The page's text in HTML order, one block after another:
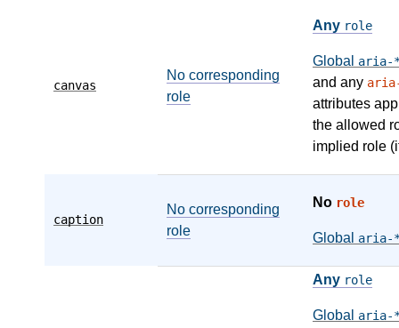
canvas
No corresponding
role
Any role
Global aria-
and any
attributes
the allowed
implied role
caption
No corresponding
role
No role
Global aria-
Any role
Global aria-